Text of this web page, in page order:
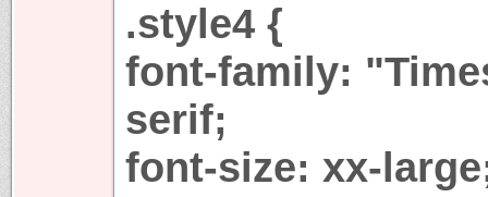
.style4 {
font-family:
serif;
font-size: xx-